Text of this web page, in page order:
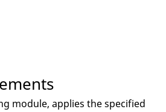
module, applies the specified